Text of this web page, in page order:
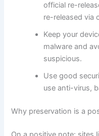
official re-
re-released via
Keep your
malware and
suspicious.
Use good
use anti-virus,
Why preservation is a